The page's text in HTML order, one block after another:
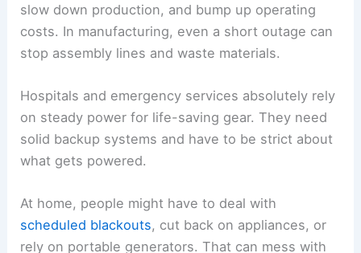
slow down production, and bump up operating
costs. In manufacturing, even a short outage can
stop assembly lines and waste materials.
Hospitals and emergency services absolutely rely
on steady power for life-saving gear. They need
solid backup systems and have to be strict about
what gets powered.
At home, people might have to deal with
scheduled blackouts, cut back on appliances, or
rely on portable generators. That can mess with